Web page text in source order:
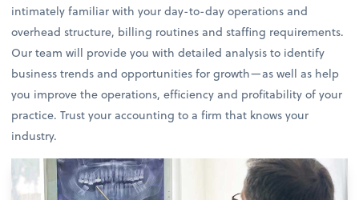
intimately familiar with your day-to-day operations and
overhead structure, billing routines and staffing requirements.
Our team will provide you with detailed analysis to identify
business trends and opportunities for growth—as well as help
you improve the operations, efficiency and profitability of your
practice. Trust your accounting to a firm that knows your
industry.